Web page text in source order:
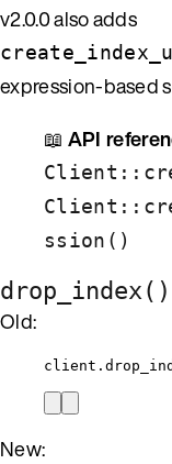
v2.0.0 also adds
expression-based
📖 API
ssion()
drop_index()
Old:
client .
New: